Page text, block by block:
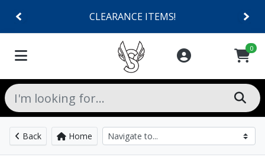
CLEARANCE ITEMS!
0
Back Home